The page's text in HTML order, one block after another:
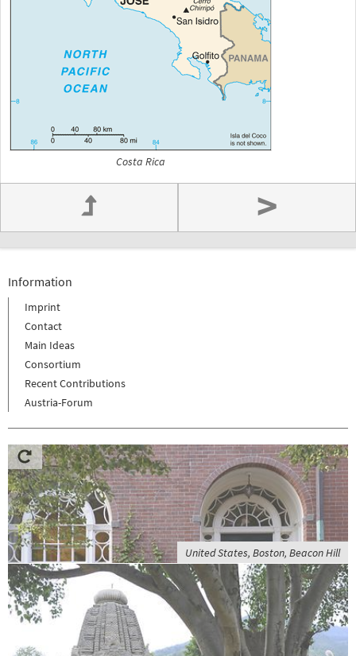
Costa Rica
>
Information
Imprint
Contact
Main Ideas
Consortium
Recent Contributions
Austria-Forum
United States, Boston, Beacon Hill